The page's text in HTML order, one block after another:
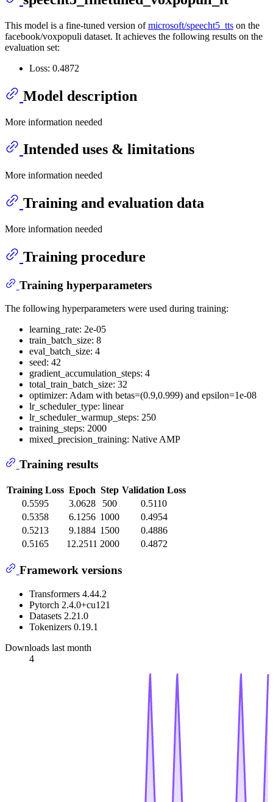
This model is a fine-tuned version ofmicrosoft/speecht5_tts on the
facebook/voxpopuli dataset. It achieves the following results on the
evaluation set:
Loss: 0.4872
Model description
More information needed
Intended uses & limitations
More information needed
Training and evaluation data
More information needed
Training procedure
Training hyperparameters
The following hyperparameters were used during training:
learning_rate: 2e-05
train_batch_size: 8
eval_batch_size: 4
seed: 42
gradient_accumulation_steps: 4
total_train_batch_size: 32
optimizer: Adam with betas=(0.9,0.999) and epsilon=1e-08
lr_scheduler_type: linear
lr_scheduler_warmup_steps: 250
training_steps: 2000
mixed_precision_training: Native AMP
Training results
Training Loss Epoch Step Validation Loss
0.5595
3.0628 500
0.5110
0.5358
6.1256 1000
0.4954
0.5213
9.1884 1500
0.4886
0.5165
12.2511 2000 0.4872
Framework versions
Transformers 4.44.2
Pytorch 2.4.0+cu121
Datasets 2.21.0
Tokenizers 0.19.1
Downloads last month
4